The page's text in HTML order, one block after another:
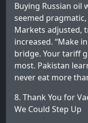
Buying Russian oil
seemed
Markets adjusted,
increased. “Make
bridge. Your tariff
most. Pakistan
never eat more
8. Thank You for
We Could Step Up